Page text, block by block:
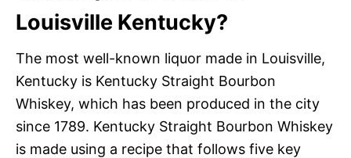
Louisville Kentucky?
The most well-known liquor made in Louisville,
Kentucky is Kentucky Straight Bourbon
Whiskey, which has been produced in the city
since 1789. Kentucky Straight Bourbon Whiskey
is made using a recipe that follows five key